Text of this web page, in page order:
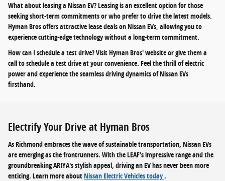
What about leasing a Nissan EV? Leasing is an excellent option for those
seeking short-term commitments or who prefer to drive the latest models.
Hyman Bros offers attractive lease deals on Nissan EVs, allowing you to
experience cutting-edge technology without a long-term commitment.
How can I schedule a test drive? Visit Hyman Bros' website or give them a
call to schedule a test drive at your convenience. Feel the thrill of electric
power and experience the seamless driving dynamics of Nissan EVs
firsthand.
Electrify Your Drive at Hyman Bros
As Richmond embraces the wave of sustainable transportation, Nissan EVs
are emerging as the frontrunners. With the LEAF's impressive range and the
groundbreaking ARIYA's stylish appeal, driving an EV has never been more
enticing. Learn more aboutNissan Electric Vehicles today.